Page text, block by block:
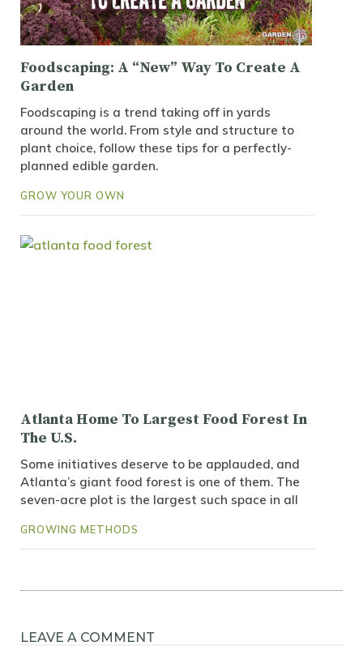
Foodscaping: A “New” Way To Create A
Garden
Foodscaping is a trend taking off in yards
around the world. From style and structure to
plant choice, follow these tips for a perfectly-
planned edible garden.
GROW YOUR OWN
Atlanta Home To Largest Food Forest In
The U.S.
Some initiatives deserve to be applauded, and
Atlanta’s giant food forest is one of them. The
seven-acre plot is the largest such space in all
GROWING METHODS
LEAVE A COMMENT